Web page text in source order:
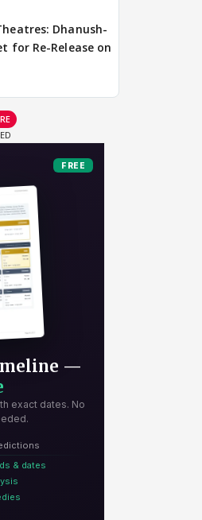
Dhanush-
for Re-Release on